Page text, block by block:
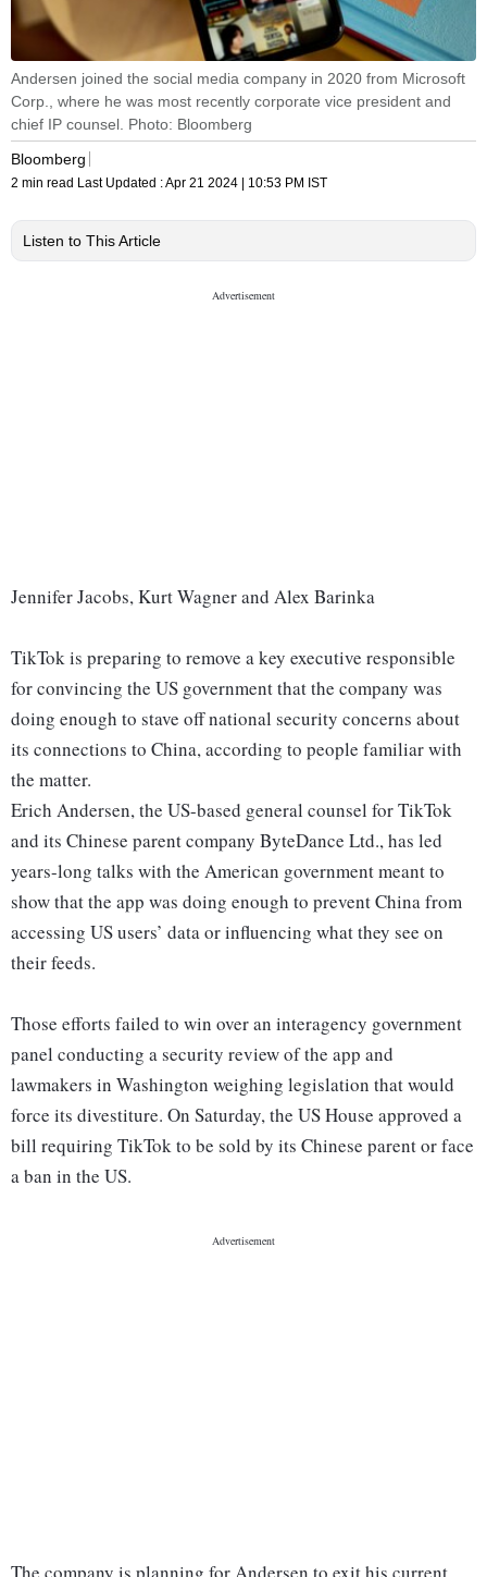
Andersen joined the social media company in 2020 from Microsoft
Corp., where he was most recently corporate vice president and
chief IP counsel. Photo: Bloomberg
Bloomberg
2 min read Last Updated :Apr 21 2024 | 10:53 PM IST
Listen to This Article
Jennifer Jacobs, Kurt Wagner and Alex Barinka
TikTok is preparing to remove a key executive responsible
for convincing the US government that the company was
doing enough to stave off national security concerns about
its connections to China, according to people familiar with
the matter.
Erich Andersen, the US-based general counsel for TikTok
and its Chinese parent company ByteDance Ltd., has led
years-long talks with the American government meant to
show that the app was doing enough to prevent China from
accessing US users’ data or influencing what they see on
their feeds.
Those efforts failed to win over an interagency government
panel conducting a security review of the app and
lawmakers in Washington weighing legislation that would
force its divestiture. On Saturday, the US House approved a
bill requiring TikTok to be sold by its Chinese parent or face
a ban in the US.